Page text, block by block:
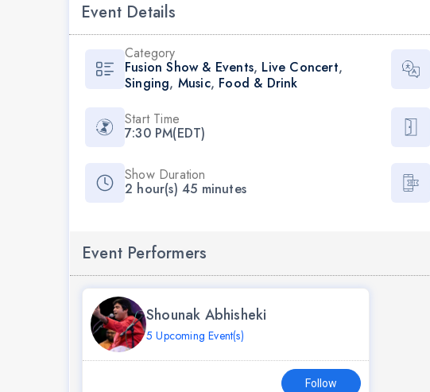
Event Details
Category
Fusion Show & Events, Live Concert,
Singing, Music, Food & Drink
Start Time
7:30 PM(EDT)
Show Duration
2 hour(s) 45 minutes
Event Performers
Shounak Abhisheki
5 Upcoming Event(s)
Follow